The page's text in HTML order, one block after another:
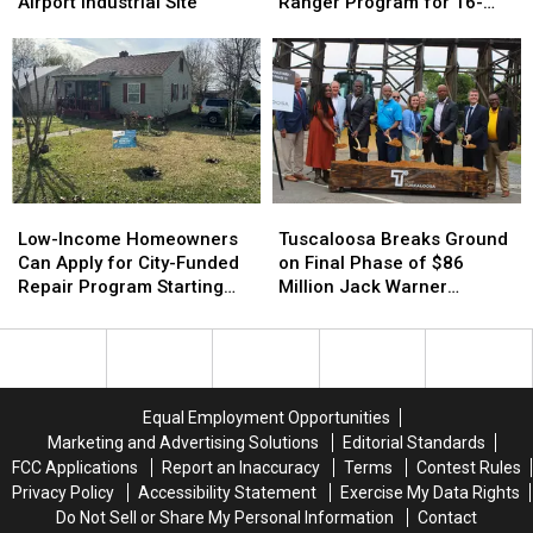
Grant
to
Prep
Airport
Industrial
Site
Grant
to
Prep
Airport
Industrial
Site
Ranger
Program
for
16-
and
17-
Year-
Ranger
Program
for
16-
and
17-
Year-
Income
Homeowners
Can
for
Starting
July
20
Low-Income Homeowners
Can Apply for City-Funded
Repair Program Starting
Income
Homeowners
Can
for
Starting
July
20
Breaks
Ground
on
Phase
Jack
Warner
Parkway
Transformation
Tuscaloosa Breaks Ground
on Final Phase of $86
Million Jack Warner
Breaks
Ground
on
Phase
Jack
Warner
Parkway
Transformation
Equal Employment Opportunities
Marketing and Advertising Solutions
Editorial Standards
FCC Applications
Report an Inaccuracy Terms
Contest Rules
Privacy Policy
Accessibility Statement
Exercise My Data Rights
Do Not Sell or Share My Personal Information
Contact